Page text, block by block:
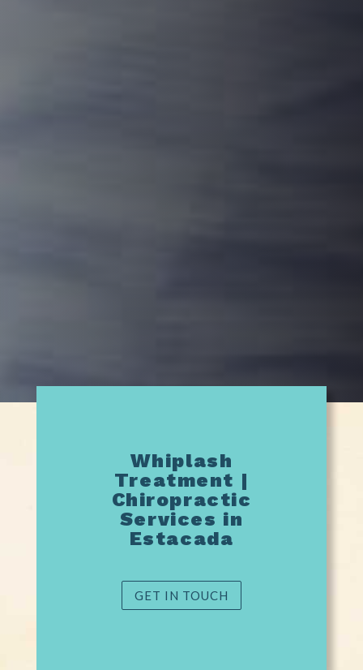
Whiplash
Treatment |
Chiropractic
Services in
Estacada
GET IN TOUCH